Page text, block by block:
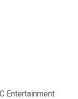
Entertainment